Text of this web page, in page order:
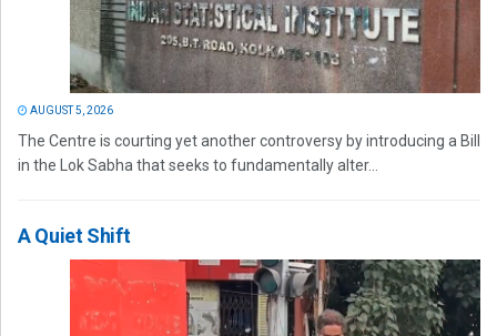
AUGUST 5, 2026
The Centre is courting yet another controversy by introducing a Bill
in the Lok Sabha that seeks to fundamentally alter...
A Quiet Shift